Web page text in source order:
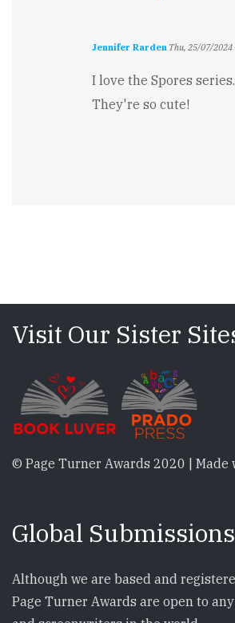
Jennifer Rarden Thu, 25/07/2024
I love the Spores series.
They're so cute!
Visit Our Sister
© Page Turner Awards 2020 | Made
Global Submissions
Although we are based and
Page Turner Awards are open to